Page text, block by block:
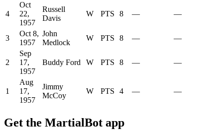
4
Oct
22,
1957
Russell
Davis
W PTS 8 — —
3
Oct 8,
1957
John
Medlock
W PTS 8 — —
2
Sep
17,
1957
Buddy Ford W PTS 8 — —
1
Aug
17,
1957
Jimmy
McCoy
W PTS 4 — —
Get the MartialBot app